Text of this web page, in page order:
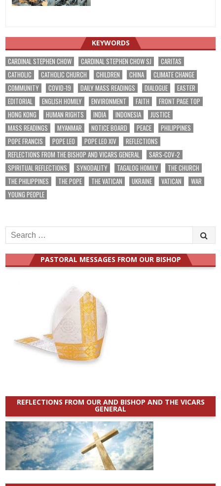
KEYWORDS
CARDINAL STEPHEN CHOW CARDINAL STEPHEN CHOW SJ
CARITAS
CATHOLIC
CATHOLIC CHURCH CHILDREN CHINA
CLIMATE CHANGE
COMMUNITY
COVID-19 DAILY MASS READINGS DIALOGUE
EASTER
EDITORIAL
ENGLISH HOMILY ENVIRONMENT FAITH
FRONT PAGE TOP
HONG KONG
HUMAN RIGHTS INDIA INDONESIA
JUSTICE
MASS READINGS
MYANMAR NOTICE BOARD PEACE
PHILIPPINES
POPE FRANCIS
POPE LEO POPE LEO XIV
REFLECTIONS
REFLECTIONS FROM THE BISHOP AND VICARS GENERAL
SARS-COV-2
SPIRITUAL REFLECTIONS
SYNODALITY TAGALOG HOMILY
THE CHURCH
THE PHILIPPINES
THE POPE THE VATICAN UKRAINE VATICAN
WAR
YOUNG PEOPLE
Search
for:
PASTORAL MESSAGES FROM OUR BISHOP
REFLECTIONS FROM OUR AND BISHOP AND THE VICARS
GENERAL